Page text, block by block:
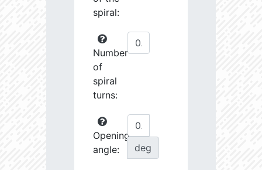
spiral:
Number
of
spiral
turns:
Opening
angle:
deg